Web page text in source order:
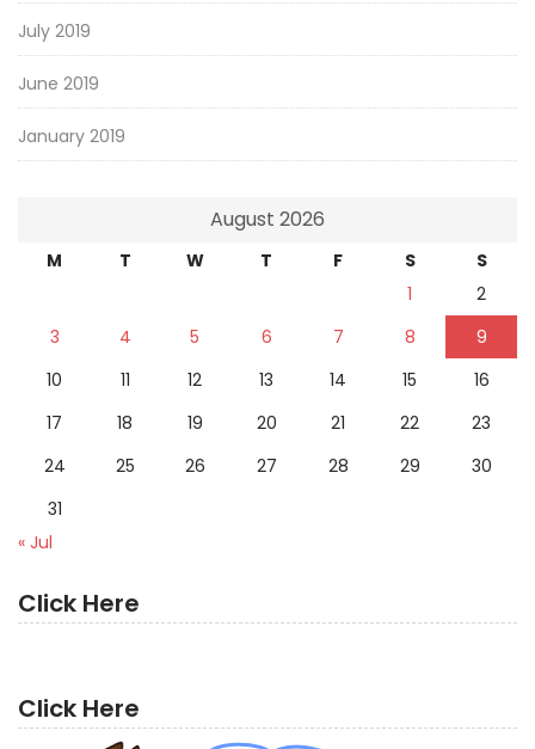
July 2019
June 2019
January 2019
August 2026
M T W T F S
S
1
2
3
4 5 6 7 8
9
10
11 12 13 14 15
16
17
18 19 20 21 22
23
24
25 26 27 28 29
30
31
« Jul
Click Here
Click Here